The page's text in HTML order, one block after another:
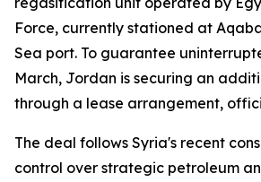
Force, currently stationed at
Sea port. To guarantee
March, Jordan is securing an
through a lease arrangement,
The deal follows Syria's recent
control over strategic petroleum